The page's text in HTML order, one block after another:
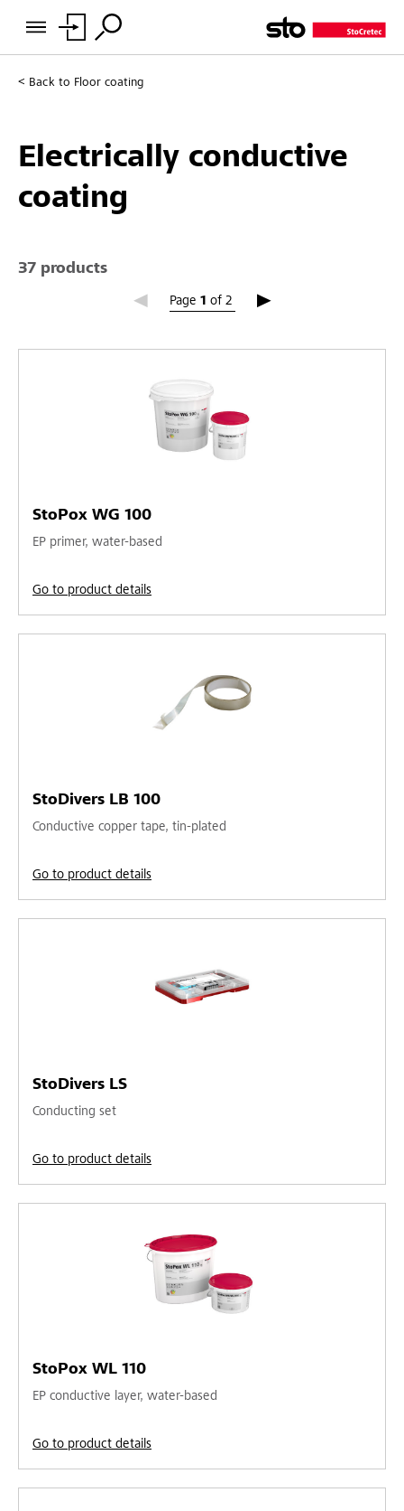
Back to Floor coating
Electrically conductive
coating
37 products
Page 1 of 2
Page 1
StoPox WG 100
EP primer, water-based
Go to product details
StoDivers LB 100
Conductive copper tape, tin-plated
Go to product details
StoDivers LS
Conducting set
Go to product details
StoPox WL 110
EP conductive layer, water-based
Go to product details